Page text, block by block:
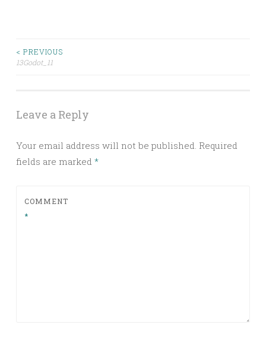
Post
< PREVIOUS
13Godot_11
Leave a Reply
Your email address will not be published. Required
fields are marked *
COMMENT
*